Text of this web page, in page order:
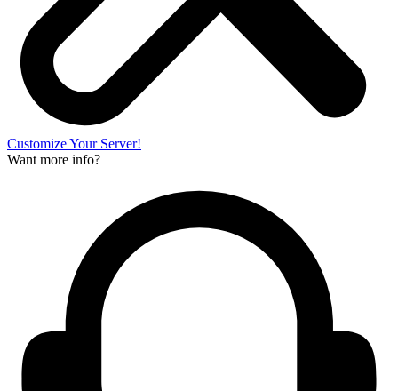
Customize Your Server!
Want more info?